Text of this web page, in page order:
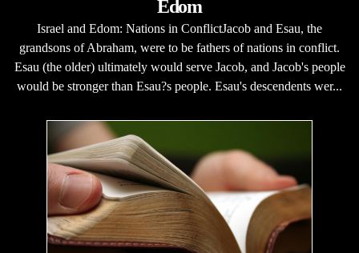
Edom
Israel and Edom: Nations in ConflictJacob and Esau, the
grandsons of Abraham, were to be fathers of nations in conflict.
Esau (the older) ultimately would serve Jacob, and Jacob's people
would be stronger than Esau?s people. Esau's descendents wer...